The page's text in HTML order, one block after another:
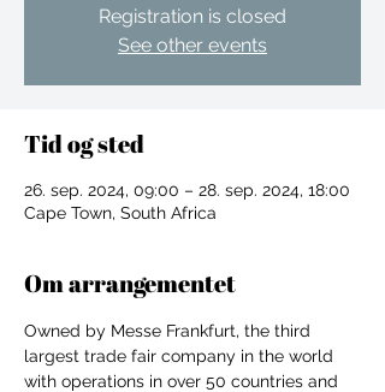
Registration is closed
See other events
Tid og sted
26. sep. 2024, 09:00 – 28. sep. 2024, 18:00
Cape Town, South Africa
Om arrangementet
Owned by Messe Frankfurt, the third
largest trade fair company in the world
with operations in over 50 countries and